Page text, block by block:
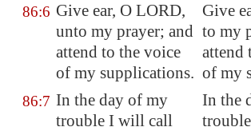
86:6 Give ear, O LORD,
unto my prayer; and
attend to the voice
of my supplications.
Give
to my
attend
of my
86:7 In the day of my
trouble I will call
In the